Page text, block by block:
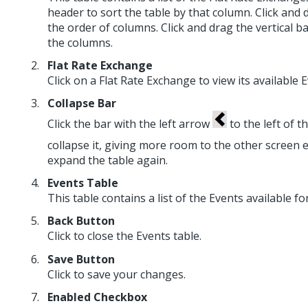
header to sort the table by that column. Click and
the order of columns. Click and drag the vertical
the columns.
Flat Rate Exchange
Click on a Flat Rate Exchange to view its available
Collapse Bar
Click the bar with the left arrow
to the left of
collapse it, giving more room to the other screen
expand the table again.
Events Table
This table contains a list of the Events available
Back Button
Click to close the Events table.
Save Button
Click to save your changes.
Enabled Checkbox